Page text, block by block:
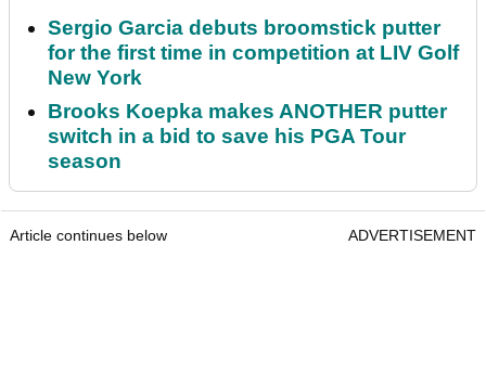
Sergio Garcia debuts broomstick putter
for the first time in competition at LIV Golf
New York
Brooks Koepka makes ANOTHER putter
switch in a bid to save his PGA Tour
season
Article continues below ADVERTISEMENT